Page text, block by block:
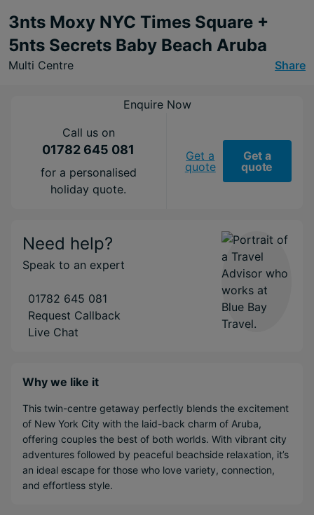
3nts Moxy NYC Times Square +
5nts Secrets Baby Beach Aruba
Multi Centre Share
Enquire Now
Call us on
01782 645 081
for a personalised
holiday quote.
Get a
quote
Get a
quote
Need help?
Speak to an expert
01782 645 081
Request Callback
Live Chat
Why we like it
This twin-centre getaway perfectly blends the excitement
of New York City with the laid-back charm of Aruba,
offering couples the best of both worlds. With vibrant city
adventures followed by peaceful beachside relaxation, it’s
an ideal escape for those who love variety, connection,
and effortless style.